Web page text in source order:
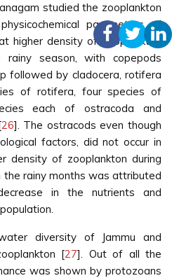
studied the zooplankton
parameters of
higher density of zooplankton
season, with copepods
followed by cladocera, rotifera
of rotifera, four species of
each of ostracoda and
26]. The ostracods even though
factors, did not occur in
density of zooplankton during
the rainy months was attributed
in the nutrients and
diversity of Jammu and
[27]. Out of all the
was shown by protozoans